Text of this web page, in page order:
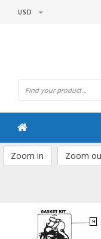
USD
Zoom in Zoom
14